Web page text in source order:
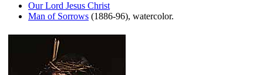
Our Lord Jesus Christ
Man of Sorrows (1886-96), watercolor.